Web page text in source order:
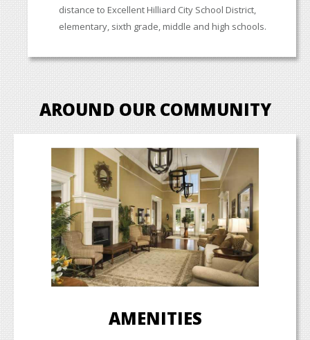
distance to Excellent Hilliard City School District,
elementary, sixth grade, middle and high schools.
AROUND OUR COMMUNITY
AMENITIES